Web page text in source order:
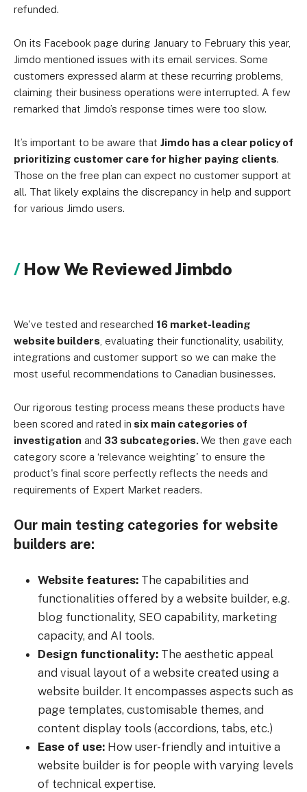
refunded.
On its Facebook page during January to February this year,
Jimdo mentioned issues with its email services. Some
customers expressed alarm at these recurring problems,
claiming their business operations were interrupted. A few
remarked that Jimdo’s response times were too slow.
It’s important to be aware that Jimdo has a clear policy of
prioritizing customer care for higher paying clients.
Those on the free plan can expect no customer support at
all. That likely explains the discrepancy in help and support
for various Jimdo users.
How We Reviewed Jimbdo
We've tested and researched 16 market-leading
website builders , evaluating their functionality, usability,
integrations and customer support so we can make the
most useful recommendations to Canadian businesses.
Our rigorous testing process means these products have
been scored and rated in six main categories of
investigation and 33 subcategories.We then gave each
category score a ‘relevance weighting' to ensure the
product's final score perfectly reflects the needs and
requirements of Expert Market readers.
Our main testing categories for website
builders are:
Website features: The capabilities and
functionalities offered by a website builder, e.g.
blog functionality, SEO capability, marketing
capacity, and AI tools.
Design functionality: The aesthetic appeal
and visual layout of a website created using a
website builder. It encompasses aspects such as
page templates, customisable themes, and
content display tools (accordions, tabs, etc.)
Ease of use: How user-friendly and intuitive a
website builder is for people with varying levels
of technical expertise.